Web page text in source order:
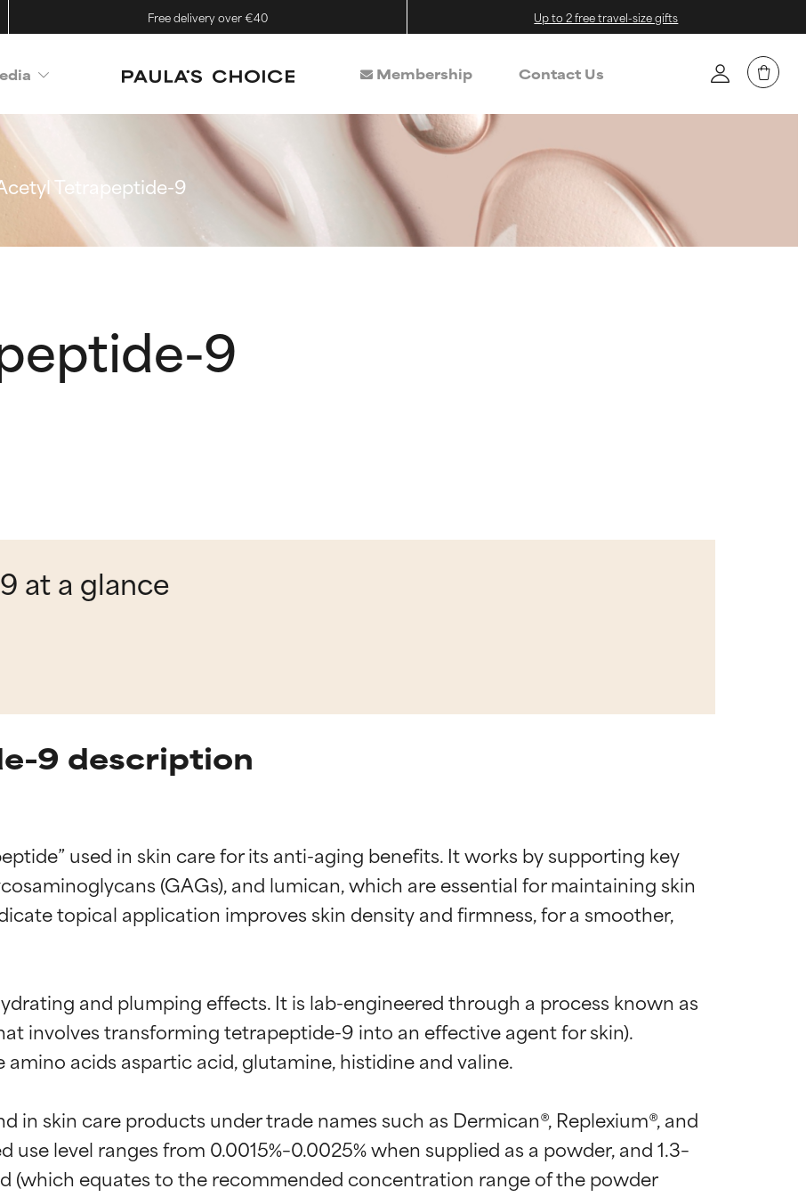
Free delivery over €40 Up to 2 free travel-size gifts
Membership Contact Us
Tetrapeptide-9
9
at a glance
9 description
used in skin care for its anti-aging benefits. It works by supporting key
(GAGs), and lumican, which are essential for maintaining skin
topical application improves skin density and firmness, for a smoother,
and plumping effects. It is lab-engineered through a process known as
involves transforming tetrapeptide-9 into an effective agent for skin).
acids aspartic acid, glutamine, histidine and valine.
skin care products under trade names such as Dermican®, Replexium®, and
use level ranges from 0.0015%–0.0025% when supplied as a powder, and 1.3–
(which equates to the recommended concentration range of the powder
by independent studies. Outstanding active ingredient for most skin
by independent studies. Outstanding active ingredient for most skin